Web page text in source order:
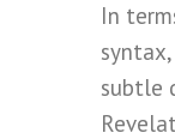
In
subtle